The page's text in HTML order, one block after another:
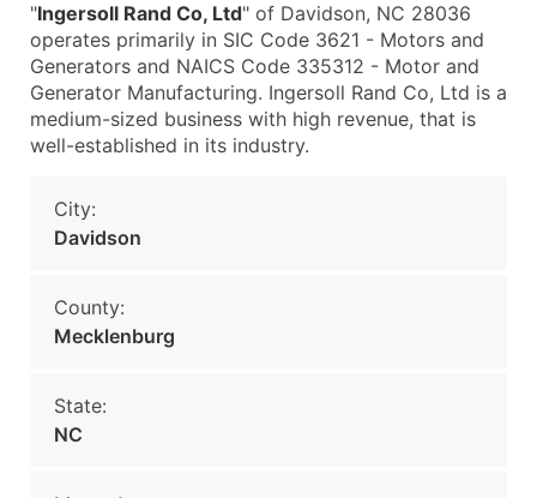
"Ingersoll Rand Co, Ltd" of Davidson, NC 28036
operates primarily in SIC Code 3621 - Motors and
Generators and NAICS Code 335312 - Motor and
Generator Manufacturing. Ingersoll Rand Co, Ltd is a
medium-sized business with high revenue, that is
well-established in its industry.
City:
Davidson
County:
Mecklenburg
State:
NC